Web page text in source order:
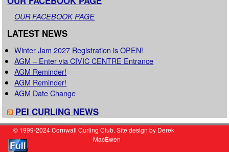
OUR FACEBOOK PAGE
LATEST NEWS
Winter Jam 2027 Registration is OPEN!
AGM – Enter via CIVIC CENTRE Entrance
AGM Reminder!
AGM Reminder!
AGM Date Change
PEI CURLING NEWS
© 1999-2024 Cornwall Curling Club. Site design by Derek
MacEwen